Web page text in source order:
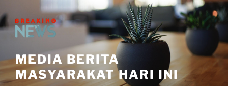
to
content
MEDIA BERITA
MASYARAKAT HARI INI